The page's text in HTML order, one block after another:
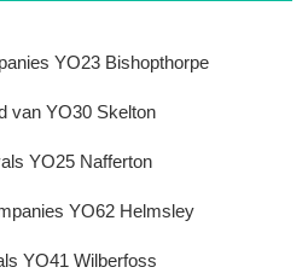
YO23 Bishopthorpe
van YO30 Skelton
YO25 Nafferton
YO62 Helmsley
YO41 Wilberfoss